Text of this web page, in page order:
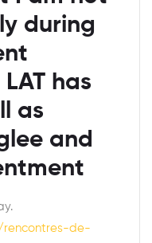
during
has
as
and
de-